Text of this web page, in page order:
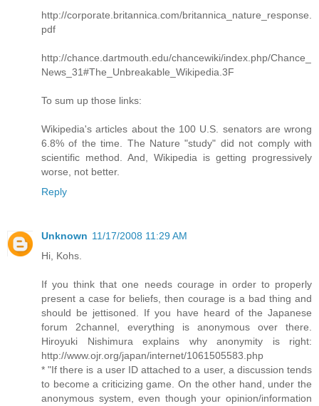
http://corporate.britannica.com/britannica_nature_response.
pdf
http://chance.dartmouth.edu/chancewiki/index.php/Chance_
News_31#The_Unbreakable_Wikipedia.3F
To sum up those links:
Wikipedia's articles about the 100 U.S. senators are wrong
6.8% of the time. The Nature "study" did not comply with
scientific method. And, Wikipedia is getting progressively
worse, not better.
Reply
Unknown 11/17/2008 11:29 AM
Hi, Kohs.
If you think that one needs courage in order to properly
present a case for beliefs, then courage is a bad thing and
should be jettisoned. If you have heard of the Japanese
forum 2channel, everything is anonymous over there.
Hiroyuki Nishimura explains why anonymity is right:
http://www.ojr.org/japan/internet/1061505583.php
* "If there is a user ID attached to a user, a discussion tends
to become a criticizing game. On the other hand, under the
anonymous system, even though your opinion/information